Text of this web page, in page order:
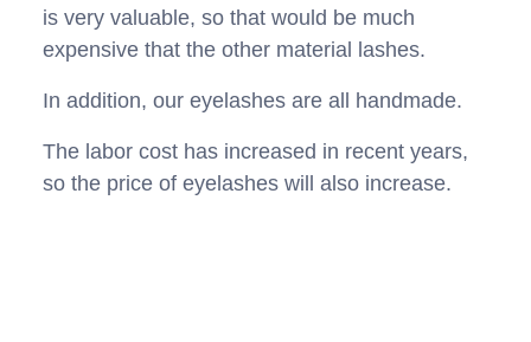
is very valuable, so that would be much
expensive that the other material lashes.
In addition, our eyelashes are all handmade.
The labor cost has increased in recent years,
so the price of eyelashes will also increase.